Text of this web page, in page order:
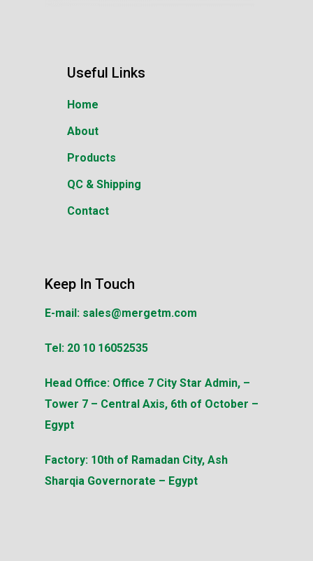
Useful Links
Home
About
Products
QC & Shipping
Contact
Keep In Touch
E-mail: sales@mergetm.com
Tel: 20 10 16052535
Head Office: Office 7 City Star Admin, –
Tower 7 – Central Axis, 6th of October –
Egypt
Factory: 10th of Ramadan City, Ash
Sharqia Governorate – Egypt